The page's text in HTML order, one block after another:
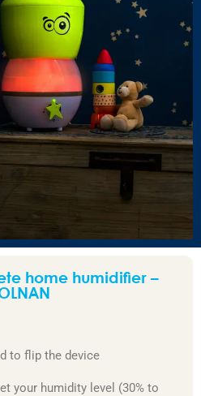
home humidifier –
to flip the device
your humidity level (30% to